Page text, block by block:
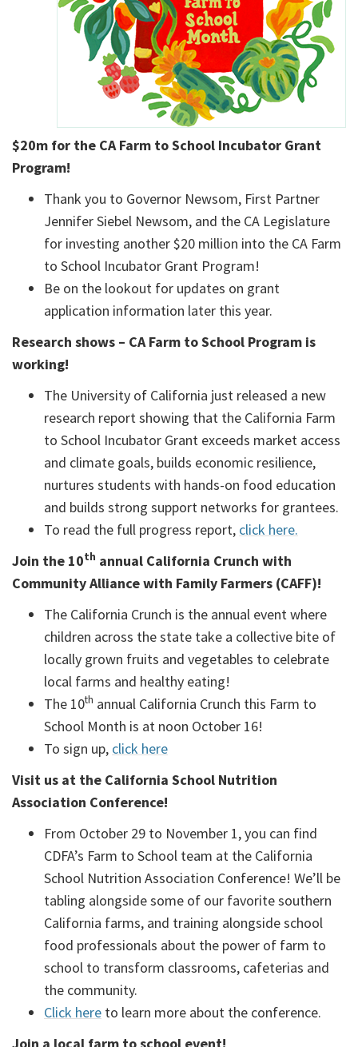
$20m for the CA Farm to School Incubator Grant
Program!
Thank you to Governor Newsom, First Partner
Jennifer Siebel Newsom, and the CA Legislature
for investing another $20 million into the CA Farm
to School Incubator Grant Program!
Be on the lookout for updates on grant
application information later this year.
Research shows – CA Farm to School Program is
working!
The University of California just released a new
research report showing that the California Farm
to School Incubator Grant exceeds market access
and climate goals, builds economic resilience,
nurtures students with hands-on food education
and builds strong support networks for grantees.
To read the full progress report, click here.
Join the 10th annual California Crunch with
Community Alliance with Family Farmers (CAFF)!
The California Crunch is the annual event where
children across the state take a collective bite of
locally grown fruits and vegetables to celebrate
local farms and healthy eating!
The 10th annual California Crunch this Farm to
School Month is at noon October 16!
To sign up, click here
Visit us at the California School Nutrition
Association Conference!
From October 29 to November 1, you can find
CDFA’s Farm to School team at the California
School Nutrition Association Conference! We’ll be
tabling alongside some of our favorite southern
California farms, and training alongside school
food professionals about the power of farm to
school to transform classrooms, cafeterias and
the community.
Click here to learn more about the conference.